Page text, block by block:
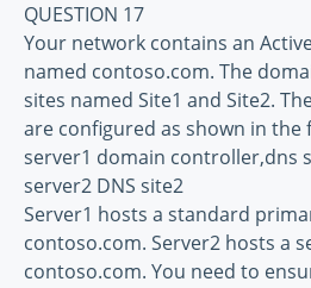
QUESTION 17
Your network contains an
named contoso.com. The
sites named Site1 and Site2.
are configured as shown in the
server1 domain controller,dns
server2 DNS site2
Server1 hosts a standard
contoso.com. Server2 hosts a
contoso.com. You need to